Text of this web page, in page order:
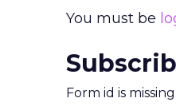
You must be
Form id is